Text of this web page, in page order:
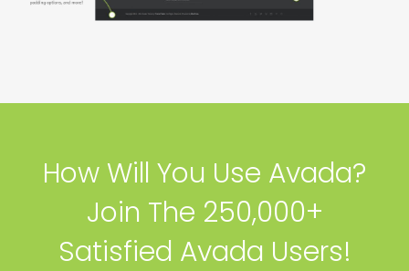
How Will You Use Avada?
Join The 250,000+
Satisfied Avada Users!